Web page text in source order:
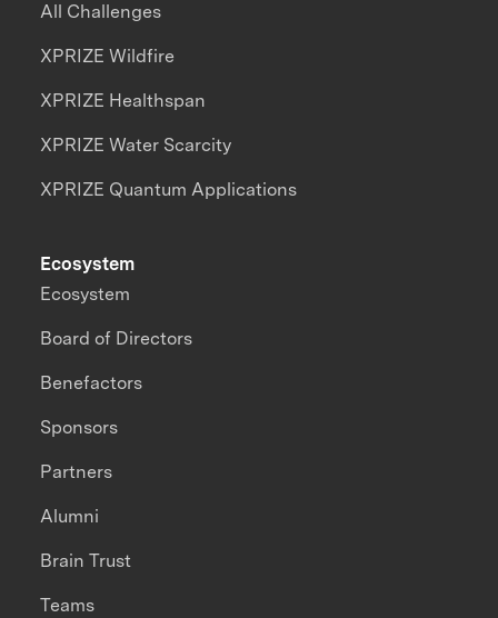
All Challenges
XPRIZE Wildfire
XPRIZE Healthspan
XPRIZE Water Scarcity
XPRIZE Quantum Applications
Ecosystem
Ecosystem
Board of Directors
Benefactors
Sponsors
Partners
Alumni
Brain Trust
Teams